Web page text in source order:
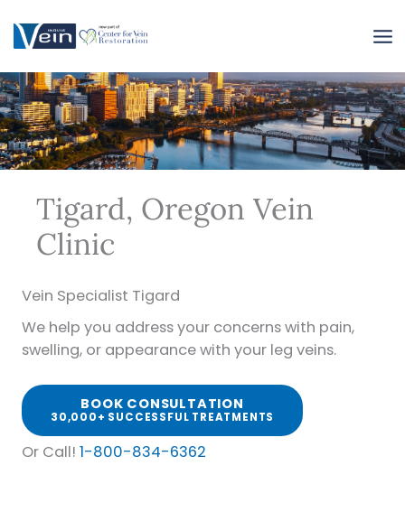
content
Tigard, Oregon Vein
Clinic
Vein Specialist Tigard
We help you address your concerns with pain,
swelling, or appearance with your leg veins.
BOOK CONSULTATION
30,000+ SUCCESSFUL TREATMENTS
Or Call! 1-800-834-6362